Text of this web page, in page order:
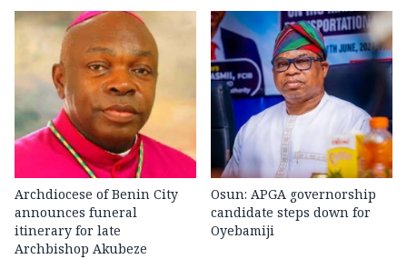
Archdiocese of Benin City
announces funeral
itinerary for late
Archbishop Akubeze
Osun: APGA governorship
candidate steps down for
Oyebamiji